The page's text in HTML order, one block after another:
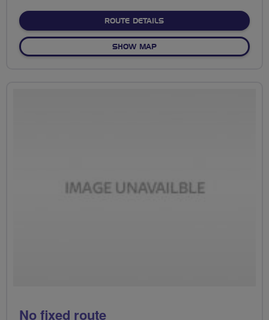
ROUTE DETAILSABOUT NO FIXED ROUTE
SHOW MAPOF NO FIXED ROUTE
No fixed route